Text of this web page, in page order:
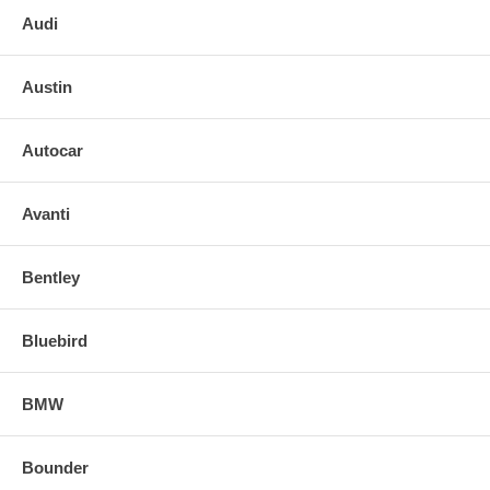
Audi
Austin
Autocar
Avanti
Bentley
Bluebird
BMW
Bounder